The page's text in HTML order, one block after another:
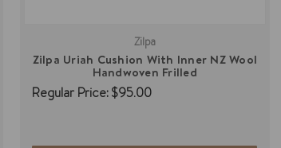
Zilpa
Zilpa Uriah Cushion With Inner NZ Wool
Handwoven Frilled
Regular Price:$95.00